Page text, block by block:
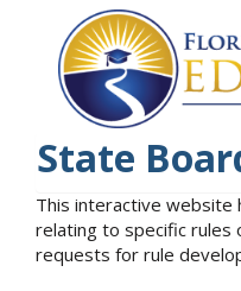
State
This interactive website
relating to specific rules
requests for rule